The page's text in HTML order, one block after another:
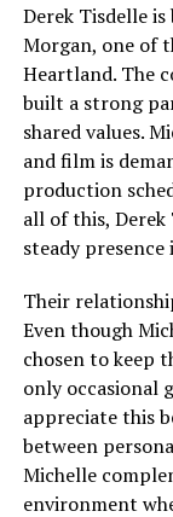
Derek Tisdelle
Morgan, one of
Heartland. The
built a strong
shared values.
and film is
production
all of this, Derek
steady
Their
Even though
chosen to keep
only occasional
appreciate this
between
Michelle
environment